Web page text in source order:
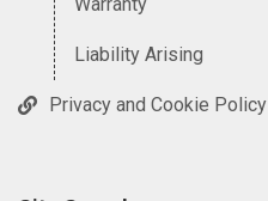
Liability Arising
Privacy and Cookie Policy